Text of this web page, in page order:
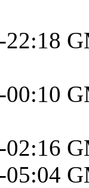
22:18
00:10
02:16
05:04